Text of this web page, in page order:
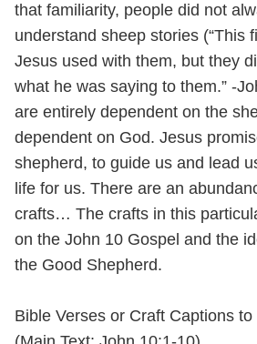
that familiarity, people did not
understand sheep stories (“This
Jesus used with them, but they
what he was saying to them.” -
are entirely dependent on the
dependent on God. Jesus
shepherd, to guide us and lead
life for us. There are an
crafts… The crafts in this
on the John 10 Gospel and the
the Good Shepherd.
Bible Verses or Craft Captions